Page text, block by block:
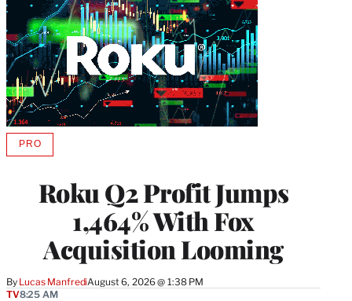
Roku Q2 Profit Jumps
1,464% With Fox
Acquisition Looming
By Lucas ManfrediAugust 6, 2026 @ 1:38 PM
PROAVAILABLE
MEMBERS
TV8:25 AM